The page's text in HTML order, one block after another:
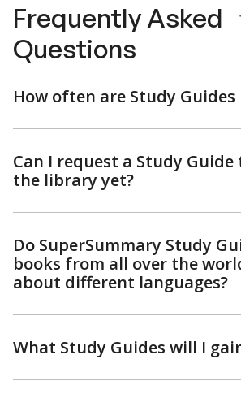
Frequently Asked
Questions
How often are Study
Can I request a Study Guide
the library yet?
Do SuperSummary Study
books from all over the
about different languages?
What Study Guides will I